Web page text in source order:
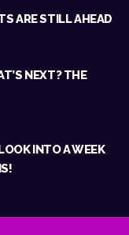
ARE STILL AHEAD
NEXT? THE
INTO A WEEK